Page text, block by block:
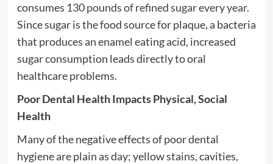
consumes 130 pounds of refined sugar every year.
Since sugar is the food source for plaque, a bacteria
that produces an enamel eating acid, increased
sugar consumption leads directly to oral
healthcare problems.
Poor Dental Health Impacts Physical, Social
Health
Many of the negative effects of poor dental
hygiene are plain as day; yellow stains, cavities,